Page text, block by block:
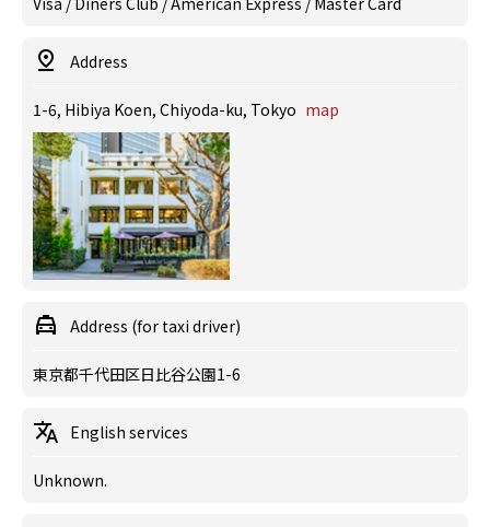
Address
1-6, Hibiya Koen, Chiyoda-ku, Tokyo map
Address (for taxi driver)
東京都千代田区日比谷公園1-6
English services
Unknown.